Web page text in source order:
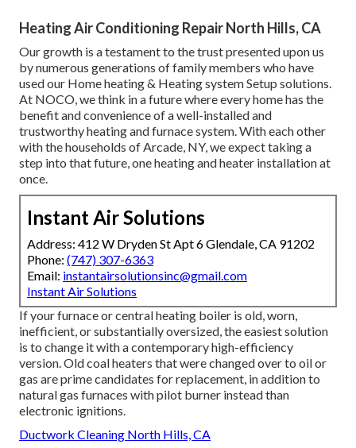
Heating Air Conditioning Repair North Hills, CA
Our growth is a testament to the trust presented upon us
by numerous generations of family members who have
used our Home heating & Heating system Setup solutions.
At NOCO, we think in a future where every home has the
benefit and convenience of a well-installed and
trustworthy heating and furnace system. With each other
with the households of Arcade, NY, we expect taking a
step into that future, one heating and heater installation at
once.
Instant Air Solutions
Address: 412 W Dryden St Apt 6 Glendale, CA 91202
Phone: (747) 307-6363
Email: instantairsolutionsinc@gmail.com
Instant Air Solutions
If your furnace or central heating boiler is old, worn,
inefficient, or substantially oversized, the easiest solution
is to change it with a contemporary high-efficiency
version. Old coal heaters that were changed over to oil or
gas are prime candidates for replacement, in addition to
natural gas furnaces with pilot burner instead than
electronic ignitions.
Ductwork Cleaning North Hills, CA